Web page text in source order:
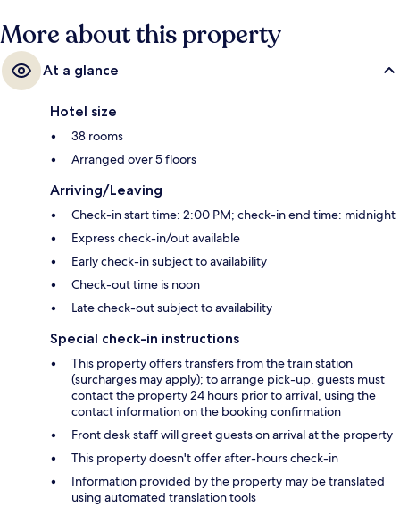
More about this property
At a glance
Hotel size
38 rooms
Arranged over 5 floors
Arriving/Leaving
Check-in start time: 2:00 PM; check-in end time: midnight
Express check-in/out available
Early check-in subject to availability
Check-out time is noon
Late check-out subject to availability
Special check-in instructions
This property offers transfers from the train station
(surcharges may apply); to arrange pick-up, guests must
contact the property 24 hours prior to arrival, using the
contact information on the booking confirmation
Front desk staff will greet guests on arrival at the property
This property doesn't offer after-hours check-in
Information provided by the property may be translated
using automated translation tools